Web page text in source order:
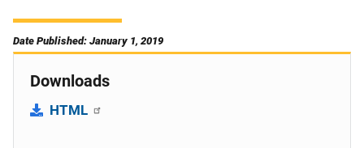
Date Published: January 1, 2019
Downloads
HTML